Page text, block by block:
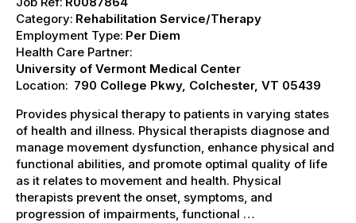
Category: Rehabilitation Service/Therapy
Employment Type: Per Diem
Health Care Partner:
University of Vermont Medical Center
Location: 790 College Pkwy, Colchester, VT 05439
Provides physical therapy to patients in varying states
of health and illness. Physical therapists diagnose and
manage movement dysfunction, enhance physical and
functional abilities, and promote optimal quality of life
as it relates to movement and health. Physical
therapists prevent the onset, symptoms, and
progression of impairments, functional …